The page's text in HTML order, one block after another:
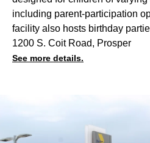
including parent-participation
facility also hosts birthday
1200 S. Coit Road, Prosper
See more details.